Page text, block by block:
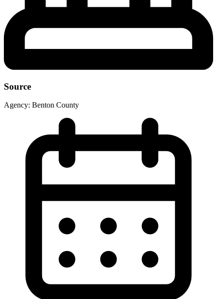
Source
Agency: Benton County